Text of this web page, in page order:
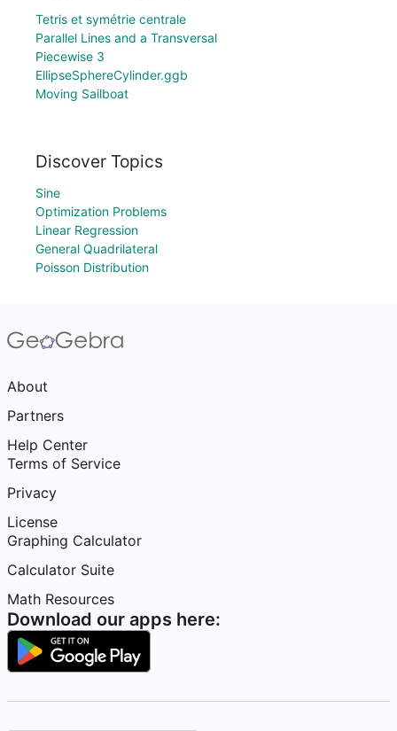
Tetris et symétrie centrale
Parallel Lines and a Transversal
Piecewise 3
EllipseSphereCylinder.ggb
Moving Sailboat
Discover Topics
Sine
Optimization Problems
Linear Regression
General Quadrilateral
Poisson Distribution
About
Partners
Help Center
Terms of Service
Privacy
License
Graphing Calculator
Calculator Suite
Math Resources
Download our apps here: